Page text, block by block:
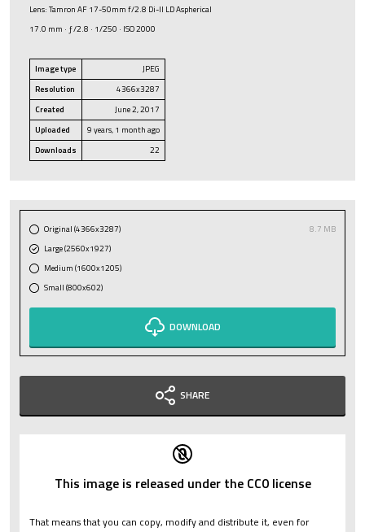
Lens: Tamron AF 17-50mm f/2.8 Di-II LD Aspherical
17.0 mm · ƒ/2.8 · 1/250 · ISO 2000
Image type
JPEG
Resolution
4366x3287
Created
June 2, 2017
Uploaded
9 years, 1 month ago
Downloads
22
Original (4366x3287)
8.7 MB
Large (2560x1927)
Medium (1600x1205)
Small (800x602)
DOWNLOAD
SHARE
This image is released under the CC0 license
That means that you can copy, modify and distribute it, even for